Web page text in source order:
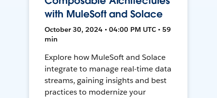
with MuleSoft and Solace
October 30, 2024 • 04:00 PM UTC • 59
min
Explore how MuleSoft and Solace
integrate to manage real-time data
streams, gaining insights and best
practices to modernize your